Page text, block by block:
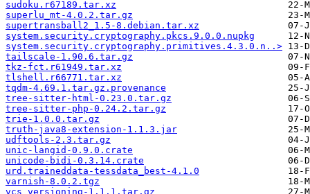
sudoku.r67189.tar.xz
superlu_mt-4.0.2.tar.gz
supertransball2_1.5-8.debian.tar.xz
system.security.cryptography.pkcs.9.0.0.nupkg
system.security.cryptography.primitives.4.3.0.n..>
tailscale-1.90.6.tar.gz
tkz-fct.r61949.tar.xz
tlshell.r66771.tar.xz
tqdm-4.69.1.tar.gz.provenance
tree-sitter-html-0.23.0.tar.gz
tree-sitter-php-0.24.2.tar.gz
trie-1.0.0.tar.gz
truth-java8-extension-1.1.3.jar
udftools-2.3.tar.gz
unic-langid-0.9.0.crate
unicode-bidi-0.3.14.crate
urd.traineddata-tessdata_best-4.1.0
varnish-8.0.2.tgz
vcs_versioning-1.1.1.tar.gz